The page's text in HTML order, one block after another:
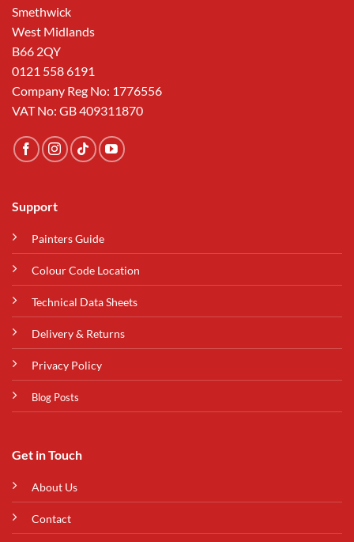
Smethwick
West Midlands
B66 2QY
0121 558 6191
Company Reg No: 1776556
VAT No: GB 409311870
Support
Painters Guide
Colour Code Location
Technical Data Sheets
Delivery & Returns
Privacy Policy
Blog Posts
Get in Touch
About Us
Contact